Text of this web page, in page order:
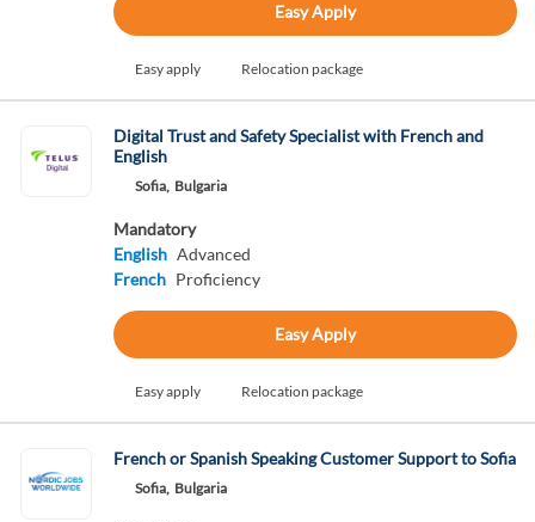
Easy Apply
Easy apply Relocation package
Digital Trust and Safety Specialist with French and
English
Sofia, Bulgaria
Mandatory
English Advanced
French Proficiency
Easy Apply
Easy apply Relocation package
French or Spanish Speaking Customer Support to Sofia
Sofia, Bulgaria